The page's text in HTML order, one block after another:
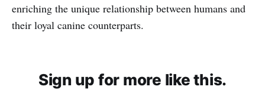
enriching the unique relationship between humans and
their loyal canine counterparts.
Sign up for more like this.